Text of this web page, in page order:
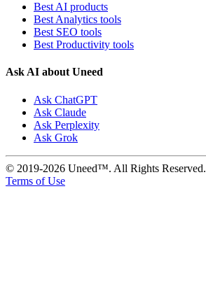
Best AI products
Best Analytics tools
Best SEO tools
Best Productivity tools
Ask AI about Uneed
Ask ChatGPT
Ask Claude
Ask Perplexity
Ask Grok
© 2019-2026 Uneed™. All Rights Reserved.
Terms of Use